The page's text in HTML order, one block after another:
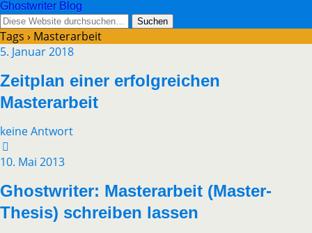
Ghostwriter Blog
Tags › Masterarbeit
5. Januar 2018
Zeitplan einer erfolgreichen
Masterarbeit
keine Antwort
10. Mai 2013
Ghostwriter: Masterarbeit (Master-
Thesis) schreiben lassen